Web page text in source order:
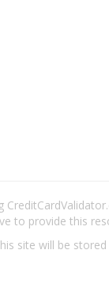
to provide this
site will be